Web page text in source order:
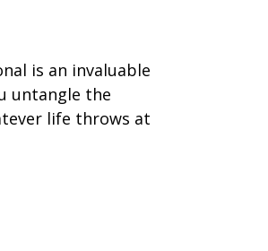
is an invaluable
untangle the
life throws at